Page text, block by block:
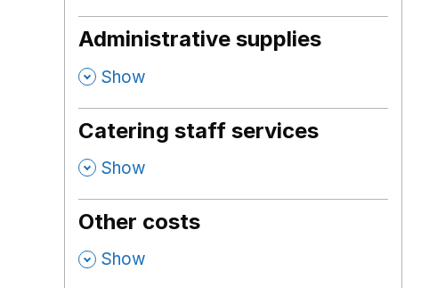
Administrative supplies
, Show
Catering staff services
, Show
Other costs
, Show